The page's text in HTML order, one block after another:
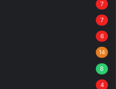
7
7
6
14
8
4